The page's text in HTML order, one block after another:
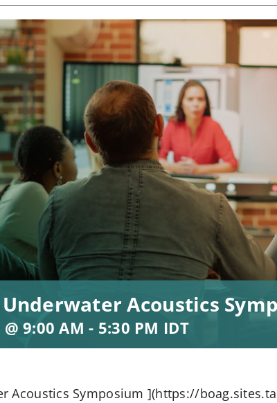
Underwater Acoustics
9:00 AM - 5:30 PM IDT
Acoustics Symposium ](https://